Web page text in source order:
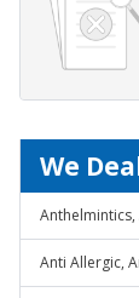
We
Anti Allergic,